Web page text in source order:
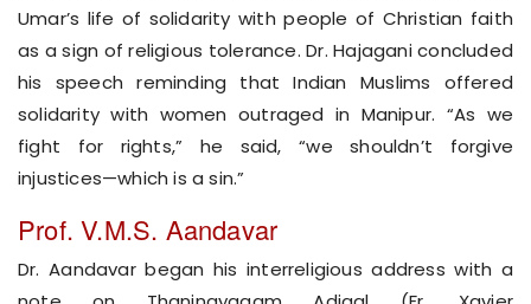
Umar’s life of solidarity with people of Christian faith
as a sign of religious tolerance. Dr. Hajagani concluded
his speech reminding that Indian Muslims offered
solidarity with women outraged in Manipur. “As we
fight for rights,” he said, “we shouldn’t forgive
injustices—which is a sin.”
Prof. V.M.S. Aandavar
Dr. Aandavar began his interreligious address with a